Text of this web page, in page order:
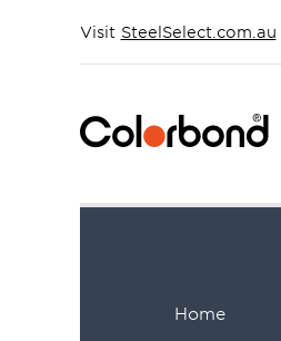
Visit SteelSelect.com.au
Home